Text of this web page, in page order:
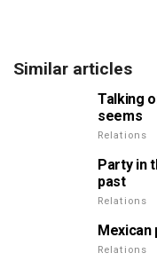
Similar articles
Talking
seems
Relations
Party in
past
Relations
Mexican
Relations